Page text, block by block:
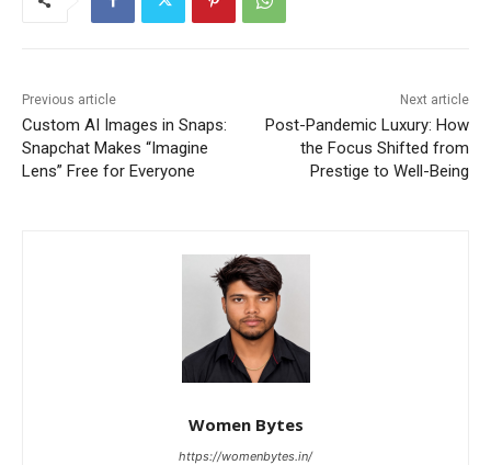
Previous article
Custom AI Images in Snaps:
Snapchat Makes “Imagine
Lens” Free for Everyone
Next article
Post-Pandemic Luxury: How
the Focus Shifted from
Prestige to Well-Being
Women Bytes
https://womenbytes.in/